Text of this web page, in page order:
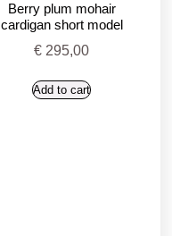
Berry plum mohair
cardigan short model
€ 295,00
Add to cart